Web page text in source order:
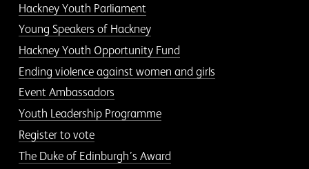
Hackney Youth Parliament
Young Speakers of Hackney
Hackney Youth Opportunity Fund
Ending violence against women and girls
Event Ambassadors
Youth Leadership Programme
Register to vote
The Duke of Edinburgh’s Award